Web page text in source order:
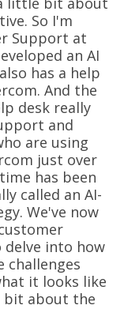
So I'm
Support at
an AI
has a help
And the
desk really
and
are using
just over
has been
called an AI-
We've now
into how
challenges
it looks like
bit about the